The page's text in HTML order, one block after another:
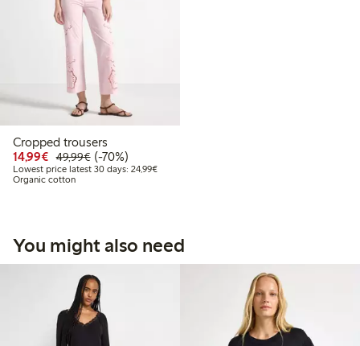
Cropped trousers
14,99€ Discounted price: €14.99
49,99€Regular price: €49.99
70% percent off
(-70%)
Lowest price latest 30 days: 24,99€Lowest price latest 30 days: €24.99
Organic cotton
You might also need